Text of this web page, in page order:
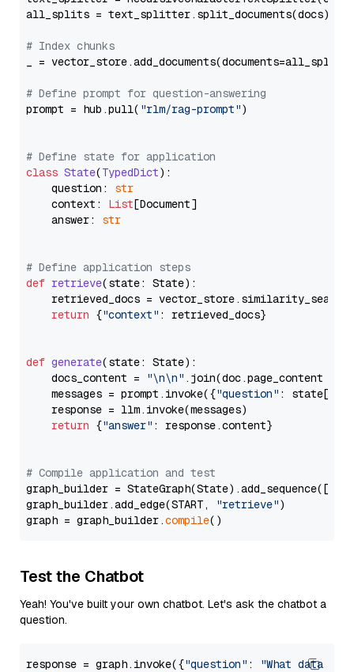
all_splits = text_splitter.split_documents(docs)
# Index chunks
_ = vector_store.add_documents(documents=all_splits)
# Define prompt for question-answering
prompt = hub.pull( "rlm/rag-prompt")
# Define state for application
class State(TypedDict):
    question:
str
    context:
List[Document]
    answer:
str
# Define application steps
def retrieve(state: State):
retrieved_docs =
return {"context" : retrieved_docs}
def generate(state: State):
    docs_content =
"\n\n" .join(doc.page_content
    messages = prompt.invoke({
"question" : state[
    response = llm.invoke(messages)
return {"answer" : response.content}
# Compile application and test
graph_builder =
graph_builder.add_edge(START,
"retrieve")
graph = graph_builder.compile
Test the Chatbot
Yeah! You've built your own chatbot. Let's ask the chatbot a
question.
response = graph.invoke({"question" :
"What data